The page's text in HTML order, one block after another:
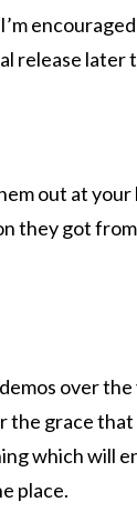
later
out at
they got
over
grace that
which will
place.